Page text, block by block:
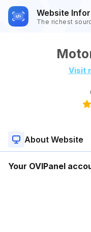
Website
The richest
Visit
About Website
Your OVIPanel